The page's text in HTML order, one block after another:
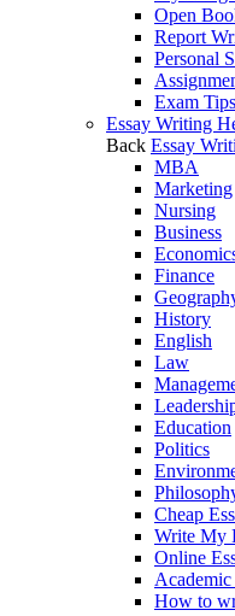
Open
Report
Personal
Exam Tips
Essay Writing
Back Essay
MBA
Marketing
Nursing
Business
Finance
History
English
Law
Education
Politics
Cheap
Write My
Online
Academic
How to